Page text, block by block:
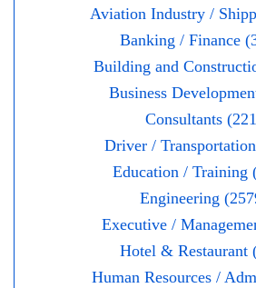
Aviation Industry /
Banking / Finance
Building and
Business
Consultants
Driver /
Education / Training
Engineering
Executive /
Hotel & Restaurant
Human Resources /